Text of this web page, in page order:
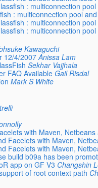
: multiconnection
: multiconnection pool
: multiconnection
: multiconnection
Kawaguchi
12/4/2007 Anissa Lam
Sekhar Vajjhala
FAQ Available Gail Risdal
Mark S White
with Maven,
Facelets with Maven,
Facelets with Maven,
build b09a has been
app on GF V3 Changshin
of root context path